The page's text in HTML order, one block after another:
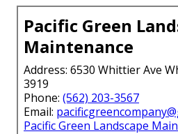
Pacific Green
Maintenance
Address: 6530 Whittier Ave
3919
Phone: (562) 203-3567
Email:
Pacific Green Landscape